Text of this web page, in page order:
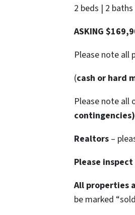
2 beds | 2
ASKING
Please note all
(cash or hard
Please note all
contingencies)
Realtors –
Please
All properties
be marked